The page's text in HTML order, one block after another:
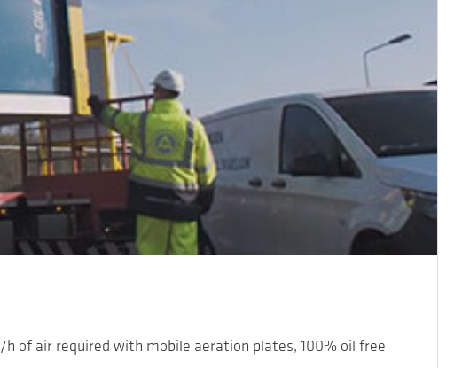
/h of air required with mobile aeration plates, 100% oil free